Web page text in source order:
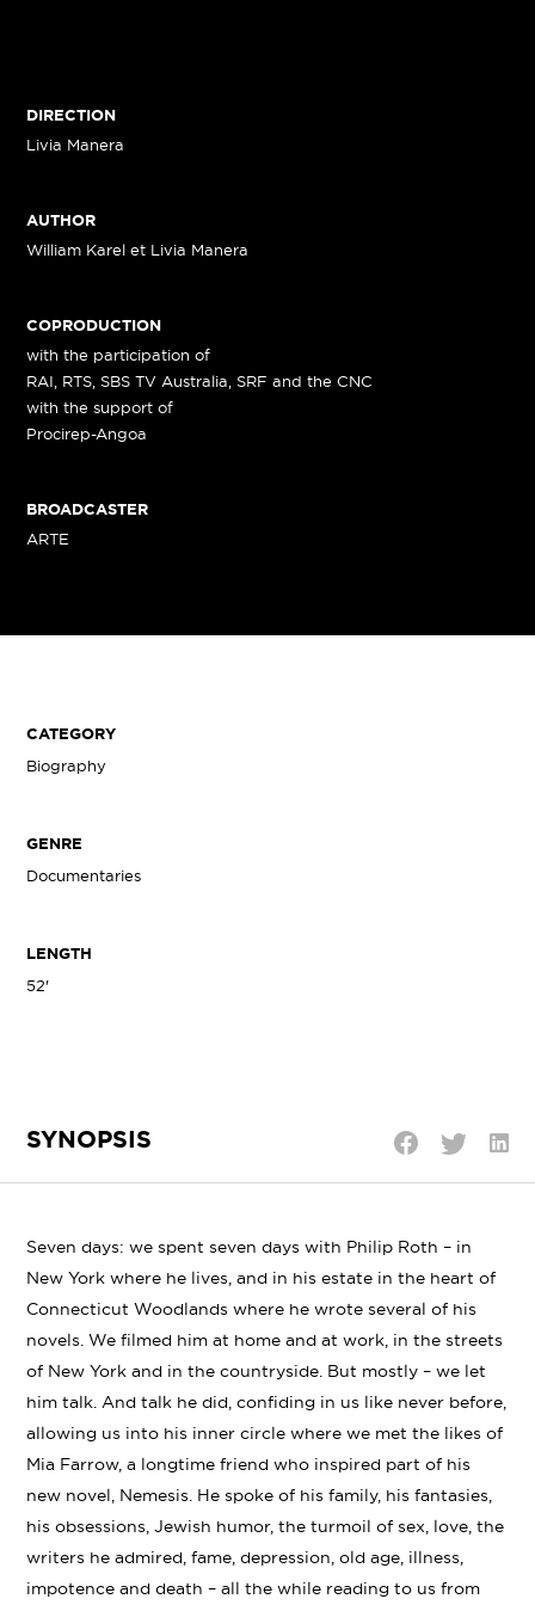
DIRECTION
Livia Manera
AUTHOR
William Karel et Livia Manera
COPRODUCTION
with the participation of
RAI, RTS, SBS TV Australia, SRF and the CNC
with the support of
Procirep-Angoa
BROADCASTER
ARTE
CATEGORY
Biography
GENRE
Documentaries
LENGTH
52'
SYNOPSIS
Seven days: we spent seven days with Philip Roth – in
New York where he lives, and in his estate in the heart of
Connecticut Woodlands where he wrote several of his
novels. We filmed him at home and at work, in the streets
of New York and in the countryside. But mostly – we let
him talk. And talk he did, confiding in us like never before,
allowing us into his inner circle where we met the likes of
Mia Farrow, a longtime friend who inspired part of his
new novel, Nemesis. He spoke of his family, his fantasies,
his obsessions, Jewish humor, the turmoil of sex, love, the
writers he admired, fame, depression, old age, illness,
impotence and death – all the while reading to us from